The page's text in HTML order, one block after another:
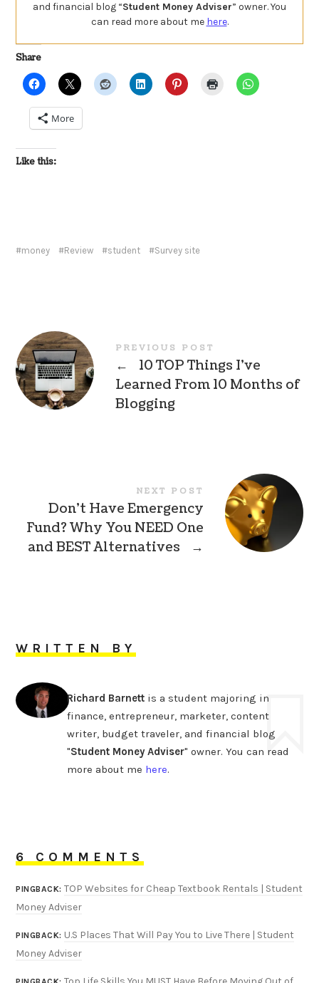
and financial blog “Student Money Adviser” owner. You
can read more about me here.
Share
More
Like this:
money Review student Survey site
PREVIOUS POST
←
10 TOP Things I’ve
Learned From 10 Months of
Blogging
NEXT POST
Don’t Have Emergency
Fund? Why You NEED One
and BEST Alternatives
→
WRITTEN BY
Richard Barnett is a student majoring in
finance, entrepreneur, marketer, content
writer, budget traveler, and financial blog
"Student Money Adviser" owner. You can read
more about me here.
6 COMMENTS
PINGBACK:TOP Websites for Cheap Textbook Rentals | Student
Money Adviser
PINGBACK: U.S Places That Will Pay You to Live There | Student
Money Adviser